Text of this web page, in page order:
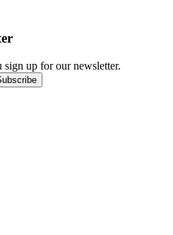
up for our newsletter.